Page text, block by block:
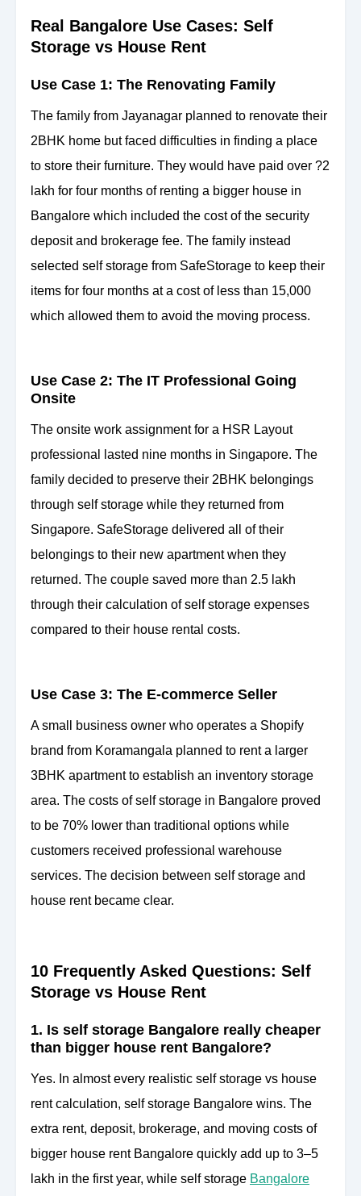
Real Bangalore Use Cases: Self
Storage vs House Rent
Use Case 1: The Renovating Family
The family from Jayanagar planned to renovate their
2BHK home but faced difficulties in finding a place
to store their furniture. They would have paid over ?2
lakh for four months of renting a bigger house in
Bangalore which included the cost of the security
deposit and brokerage fee. The family instead
selected self storage from SafeStorage to keep their
items for four months at a cost of less than 15,000
which allowed them to avoid the moving process.
Use Case 2: The IT Professional Going
Onsite
The onsite work assignment for a HSR Layout
professional lasted nine months in Singapore. The
family decided to preserve their 2BHK belongings
through self storage while they returned from
Singapore. SafeStorage delivered all of their
belongings to their new apartment when they
returned. The couple saved more than 2.5 lakh
through their calculation of self storage expenses
compared to their house rental costs.
Use Case 3: The E-commerce Seller
A small business owner who operates a Shopify
brand from Koramangala planned to rent a larger
3BHK apartment to establish an inventory storage
area. The costs of self storage in Bangalore proved
to be 70% lower than traditional options while
customers received professional warehouse
services. The decision between self storage and
house rent became clear.
10 Frequently Asked Questions: Self
Storage vs House Rent
1. Is self storage Bangalore really cheaper
than bigger house rent Bangalore?
Yes. In almost every realistic self storage vs house
rent calculation, self storage Bangalore wins. The
extra rent, deposit, brokerage, and moving costs of
bigger house rent Bangalore quickly add up to 3–5
lakh in the first year, while self storage Bangalore